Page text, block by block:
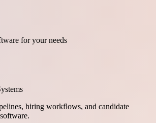
for your needs
hiring workflows, and candidate